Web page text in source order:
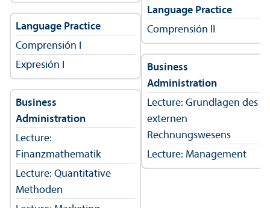
Language Practice
Comprensión I
Expresión I
Business
Administration
Lecture:
Finanzmathematik
Lecture: Quantitative
Methoden
Language Practice
Comprensión II
Business
Administration
Lecture: Grundlagen des
externen
Rechnungswesens
Lecture: Management